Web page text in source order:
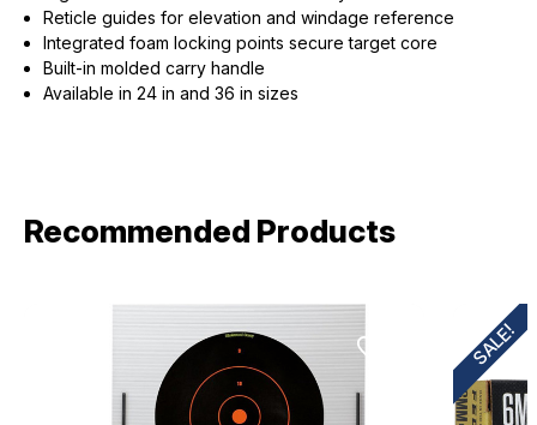
Reticle guides for elevation and windage reference
Integrated foam locking points secure target core
Built-in molded carry handle
Available in 24 in and 36 in sizes
Recommended Products
SALE!